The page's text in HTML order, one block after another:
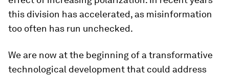
this division has accelerated, as misinformation
too often has run unchecked.
We are now at the beginning of a transformative
technological development that could address